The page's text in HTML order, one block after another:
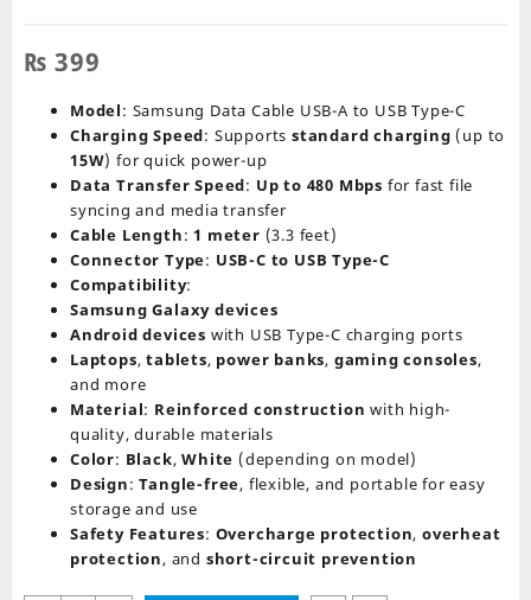
₨ 399
Model: Samsung Data Cable USB-A to USB Type-C
Charging Speed: Supportsstandard charging (up to
15W) for quick power-up
Data Transfer Speed: Up to 480 Mbps for fast file
syncing and media transfer
Cable Length:1 meter (3.3 feet)
Connector Type: USB-C to USB Type-C
Compatibility:
Samsung Galaxy devices
Android devices with USB Type-C charging ports
Laptops,tablets, power banks, gaming consoles,
and more
Material: Reinforced construction with high-
quality, durable materials
Color: Black,White (depending on model)
Design:Tangle-free, flexible, and portable for easy
storage and use
Safety Features: Overcharge protection,overheat
protection, and short-circuit prevention